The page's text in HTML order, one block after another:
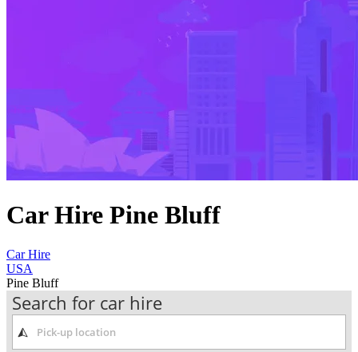
Car Hire Pine Bluff
Car Hire
USA
Pine Bluff
Search for car hire